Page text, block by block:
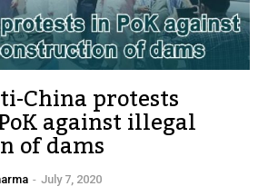
China protests
against illegal
of dams
- July 7, 2020